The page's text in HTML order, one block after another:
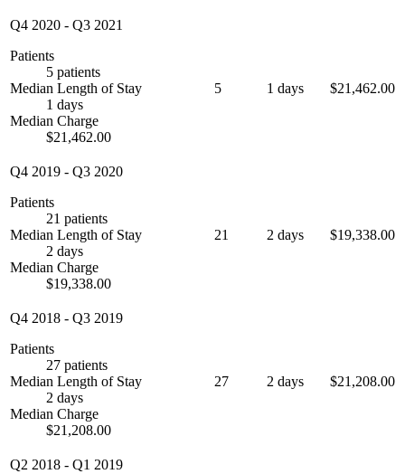
Q4 2020 - Q3 2021
Patients
5 patients
Median Length of Stay
1 days
Median Charge
$21,462.00
5 1 days $21,462.00
Q4 2019 - Q3 2020
Patients
21 patients
Median Length of Stay
2 days
Median Charge
$19,338.00
21 2 days $19,338.00
Q4 2018 - Q3 2019
Patients
27 patients
Median Length of Stay
2 days
Median Charge
$21,208.00
27 2 days $21,208.00
Q2 2018 - Q1 2019